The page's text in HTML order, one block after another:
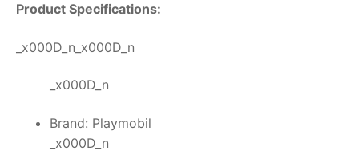
Product Specifications:
_x000D_n_x000D_n
_x000D_n
Brand: Playmobil
_x000D_n